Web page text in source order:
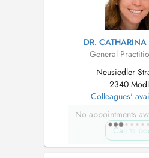
DR. CATHARINA
General
Neusiedler
2340
Colleagues'
No appointments
Call to